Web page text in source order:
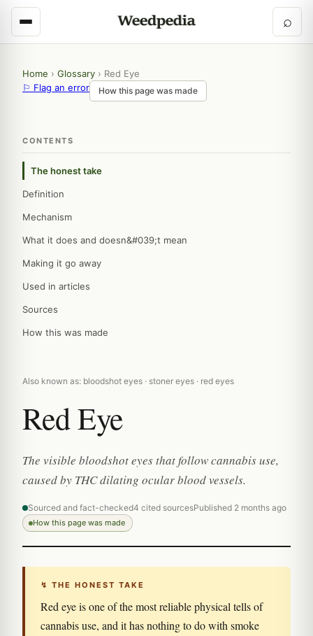
⌕
Home › Glossary › Red Eye
⚐ Flag an error
How this page was made
CONTENTS
The honest take
Definition
Mechanism
What it does and doesn&#039;t mean
Making it go away
Used in articles
Sources
How this was made
Also known as: bloodshot eyes · stoner eyes · red eyes
Red Eye
The visible bloodshot eyes that follow cannabis use,
caused by THC dilating ocular blood vessels.
Sourced and fact-checked4 cited sourcesPublished 2 months ago
How this page was made
↯ THE HONEST TAKE
Red eye is one of the most reliable physical tells of
cannabis use, and it has nothing to do with smoke